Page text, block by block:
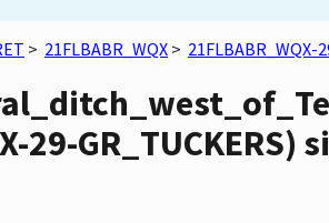
> 21FLBABR_WQX > 21FLBABR_WQX-
29-